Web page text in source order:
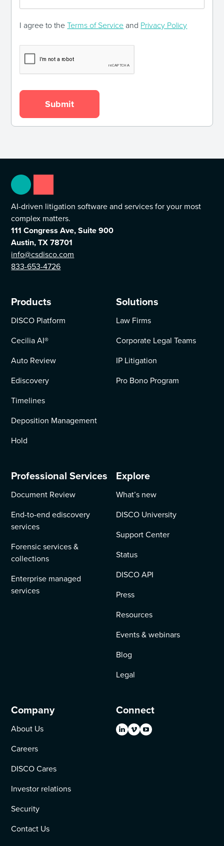
I agree to theTerms of Service and Privacy Policy
AI-driven litigation software and services for your most
complex matters.
111 Congress Ave, Suite 900
Austin, TX 78701
info@csdisco.com
833-653-4726
Products
DISCO Platform
Cecilia AI®
Auto Review
Ediscovery
Timelines
Deposition Management
Hold
Solutions
Law Firms
Corporate Legal Teams
IP Litigation
Pro Bono Program
Professional Services
Document Review
End-to-end ediscovery
services
Forensic services &
collections
Enterprise managed
services
Explore
What’s new
DISCO University
Support Center
Status
DISCO API
Press
Resources
Events & webinars
Blog
Legal
Company
About Us
Careers
DISCO Cares
Investor relations
Security
Contact Us
Connect